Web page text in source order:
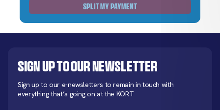
SPLIT MY PAYMENT
Sign up to our newsletter
Sign up to our e-newsletters to remain in touch with
everything that’s going on at the KORT